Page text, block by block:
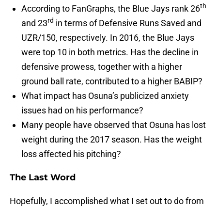
According to FanGraphs, the Blue Jays rank 26th
and 23rd in terms of Defensive Runs Saved and
UZR/150, respectively. In 2016, the Blue Jays
were top 10 in both metrics. Has the decline in
defensive prowess, together with a higher
ground ball rate, contributed to a higher BABIP?
What impact has Osuna’s publicized anxiety
issues had on his performance?
Many people have observed that Osuna has lost
weight during the 2017 season. Has the weight
loss affected his pitching?
The Last Word
Hopefully, I accomplished what I set out to do from